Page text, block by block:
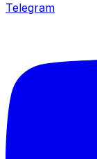
Telegram